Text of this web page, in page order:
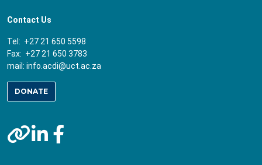
Contact Us
Tel: +27 21 650 5598
Fax: +27 21 650 3783
mail: info.acdi@uct.ac.za
DONATE